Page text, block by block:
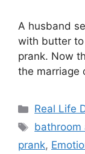
A husband
with butter to
prank. Now
the marriage
Real Life
Tags
bathroom
prank,